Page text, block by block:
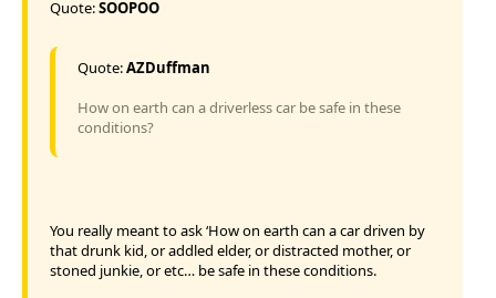
Quote:SOOPOO
Quote:AZDuffman
How on earth can a driverless car be safe in these
conditions?
You really meant to ask ‘How on earth can a car driven by
that drunk kid, or addled elder, or distracted mother, or
stoned junkie, or etc… be safe in these conditions.